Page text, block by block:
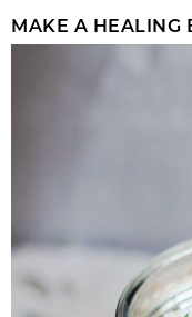
MAKE A HEALING